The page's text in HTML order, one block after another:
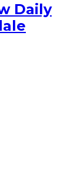
Daily